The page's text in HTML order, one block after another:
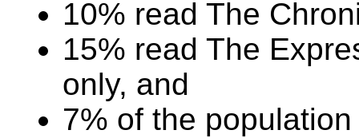
10% read The
15% read The
only, and
7% of the